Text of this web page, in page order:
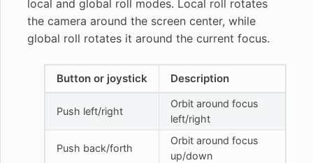
local and global roll modes. Local roll rotates
the camera around the screen center, while
global roll rotates it around the current focus.
Button or joystick Description
Push left/right
Orbit around focus
left/right
Push back/forth
Orbit around focus
up/down